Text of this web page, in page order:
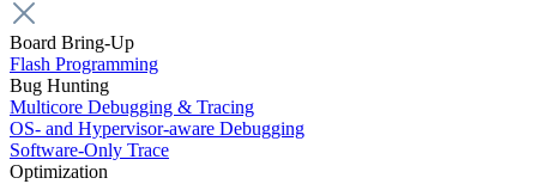
Board Bring-Up
Flash Programming
Bug Hunting
Multicore Debugging & Tracing
OS- and Hypervisor-aware Debugging
Software-Only Trace
Optimization